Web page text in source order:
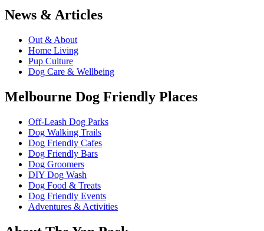
News & Articles
Out & About
Home Living
Pup Culture
Dog Care & Wellbeing
Melbourne Dog Friendly Places
Off-Leash Dog Parks
Dog Walking Trails
Dog Friendly Cafes
Dog Friendly Bars
Dog Groomers
DIY Dog Wash
Dog Food & Treats
Dog Friendly Events
Adventures & Activities